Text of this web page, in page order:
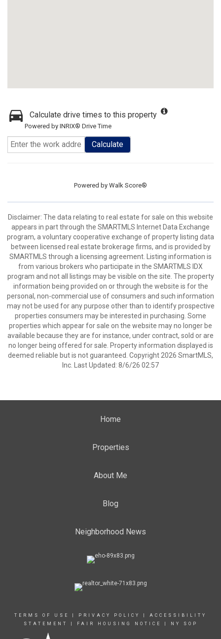
Calculate drive times to this property
Powered by INRIX® Drive Time
Calculate
Powered by Walk Score®
Disclaimer: The data relating to real estate for sale on this website
appears in part through the SMARTMLS Internet Data Exchange
program, a voluntary cooperative exchange of property listing data
between licensed real estate brokerage firms, and is provided by
SMARTMLS through a licensing agreement. Listing information is
from various brokers who participate in the SMARTMLS IDX
program and not all listings may be visible on the site. The property
information being provided on or through the website is for the
personal, non-commercial use of consumers and such information
may not be used for any purpose other than to identify prospective
properties consumers may be interested in purchasing. Some
properties which appear for sale on the website may no longer be
available because they are for instance, under contract, sold or are
no longer being offered for sale. Property information displayed is
deemed reliable but is not guaranteed. Copyright 2026 SmartMLS,
Inc. Last Updated: 8/6/26 02:57
Home
Properties
About Me
Blog
Neighborhood News
TERMS OF USE PRIVACY POLICY
ACCESSIBILITY
STATEMENT
FAIR HOUSING NOTICE NY SOP